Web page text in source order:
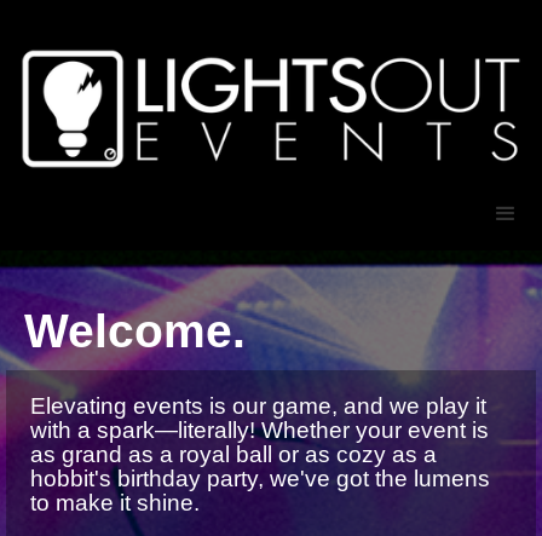
Welcome.
Elevating events is our game, and we play it
with a spark—literally! Whether your event is
as grand as a royal ball or as cozy as a
hobbit's birthday party, we've got the lumens
to make it shine.